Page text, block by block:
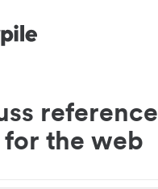
reference
for the web